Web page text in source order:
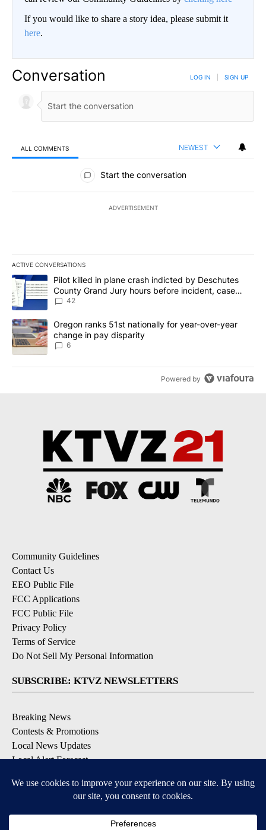
If you would like to share a story idea, please submit it
here.
Conversation LOG IN SIGN UP
ALL COMMENTS NEWEST
All Comments
Start the conversation
ADVERTISEMENT
ACTIVE CONVERSATIONS
The following is a list of the most commented articles in the last
A trending article titled "Pilot killed in plane crash indicted by
Pilot killed in plane crash indicted by Deschutes
County Grand Jury hours before incident, case
dismissed following death
42
A trending article titled "Oregon ranks 51st nationally for year-
Oregon ranks 51st nationally for year-over-year
change in pay disparity
6
Powered by
Community Guidelines
Contact Us
EEO Public File
FCC Applications
FCC Public File
Privacy Policy
Terms of Service
Do Not Sell My Personal Information
SUBSCRIBE: KTVZ NEWSLETTERS
Breaking News
Contests & Promotions
Local News Updates
Local Alert Forecast
DOWNLOAD: KTVZ APPS